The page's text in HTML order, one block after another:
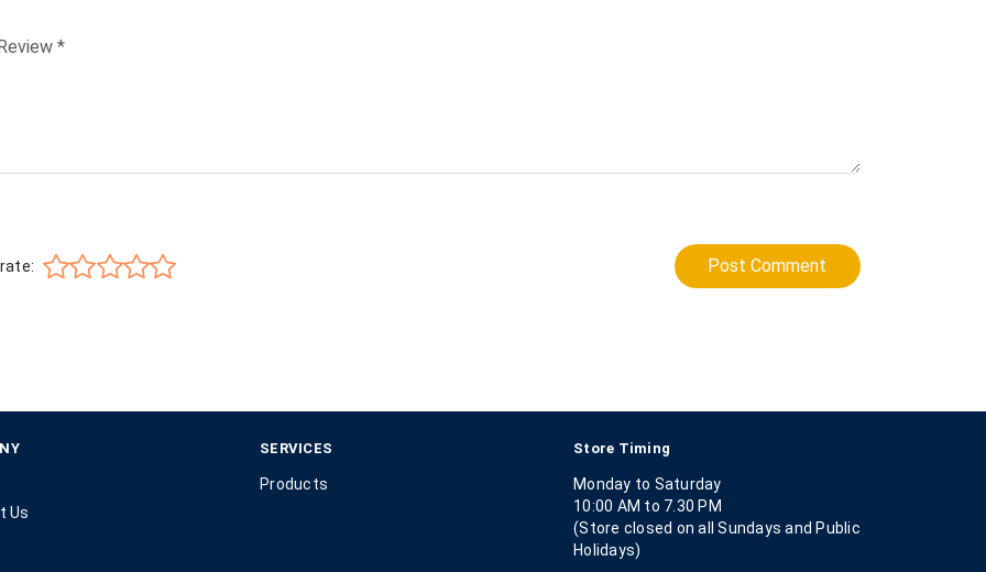
Post Comment
Us
SERVICES
Products
Store Timing
Monday to Saturday
10:00 AM to 7.30 PM
(Store closed on all Sundays and Public
Holidays)